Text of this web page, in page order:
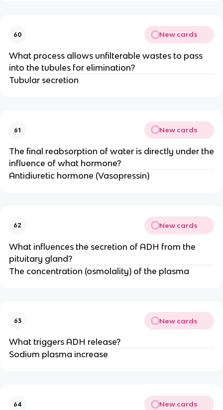
60 New cards
What process allows unfilterable wastes to pass
into the tubules for elimination?
Tubular secretion
61 New cards
The final reabsorption of water is directly under the
influence of what hormone?
Antidiuretic hormone (Vasopressin)
62 New cards
What influences the secretion of ADH from the
pituitary gland?
The concentration (osmolality) of the plasma
63 New cards
What triggers ADH release?
Sodium plasma increase
64 New cards